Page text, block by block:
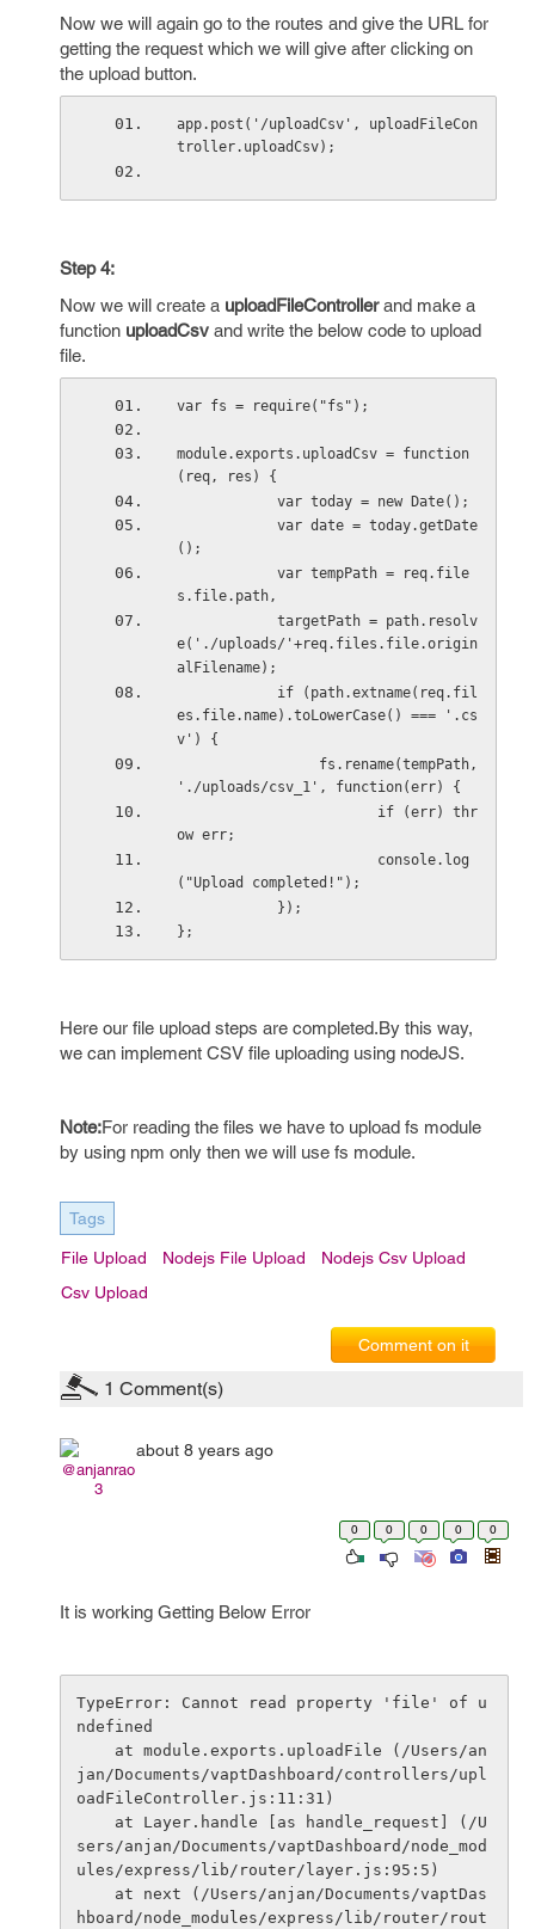
Now we will again go to the routes and give the URL for
getting the request which we will give after clicking on
the upload button.
app.post('/uploadCsv', uploadFileCon
troller.uploadCsv);
Step 4:
Now we will create a uploadFileControllerand make a
function uploadCsv and write the below code to upload
file.
var fs = require("fs");
module.exports.uploadCsv = function
(req, res) {
            var today = new Date();
();
s.file.path,
e('./uploads/'+req.files.file.origin
alFilename);
es.file.name).toLowerCase() === '.cs
v') {
'./uploads/csv_1', function(err) {
ow err;
("Upload completed!");
            });
};
Here our file upload steps are completed.By this way,
we can implement CSV file uploading using nodeJS.
Note:For reading the files we have to upload fs module
by using npm only then we will use fs module.
Tags
File Upload Nodejs File Upload
Nodejs Csv Upload
Csv Upload
Comment on it
1 Comment(s)
@anjanrao
3
about 8 years ago
0 0 0 0 0
It is working Getting Below Error
TypeError: Cannot read property 'file' of u
ndefined
jan/Documents/vaptDashboard/controllers/upl
oadFileController.js:11:31)
sers/anjan/Documents/vaptDashboard/node_mod
ules/express/lib/router/layer.js:95:5)
hboard/node_modules/express/lib/router/rout